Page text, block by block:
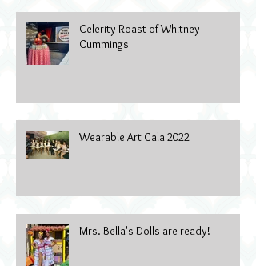
Celerity Roast of Whitney
Cummings
Wearable Art Gala 2022
Mrs. Bella's Dolls are ready!